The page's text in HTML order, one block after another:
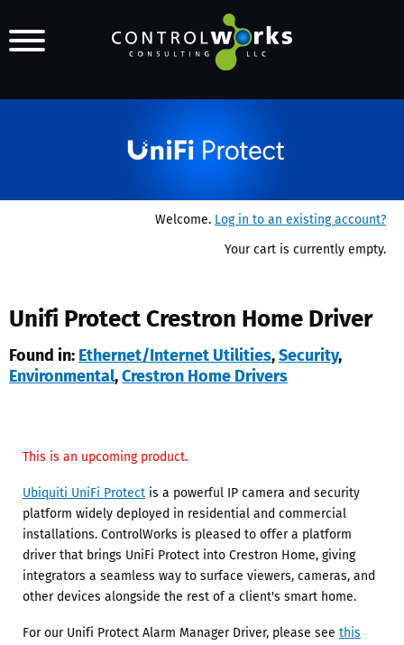
Welcome. Log in to an existing account?
Your cart is currently empty.
Unifi Protect Crestron Home Driver
Found in: Ethernet/Internet Utilities,Security,
Environmental,Crestron Home Drivers
This is an upcoming product.
Ubiquiti UniFi Protect is a powerful IP camera and security
platform widely deployed in residential and commercial
installations. ControlWorks is pleased to offer a platform
driver that brings UniFi Protect into Crestron Home, giving
integrators a seamless way to surface viewers, cameras, and
other devices alongside the rest of a client's smart home.
For our Unifi Protect Alarm Manager Driver, please see this